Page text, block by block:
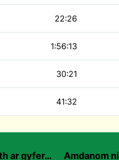
22:26
1:56:13
30:21
41:32
ar gyfer… Amdanom ni